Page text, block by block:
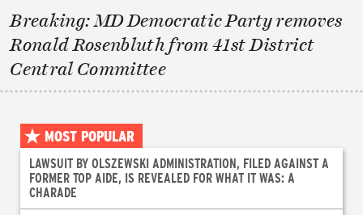
Breaking: MD Democratic Party removes
Ronald Rosenbluth from 41st District
Central Committee
MOST POPULAR
LAWSUIT BY OLSZEWSKI ADMINISTRATION, FILED AGAINST A
FORMER TOP AIDE, IS REVEALED FOR WHAT IT WAS: A
CHARADE